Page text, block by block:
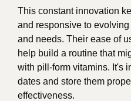
This constant innovation
and responsive to
and needs. Their ease of
help build a routine that
with pill-form vitamins. It's
dates and store them
effectiveness.